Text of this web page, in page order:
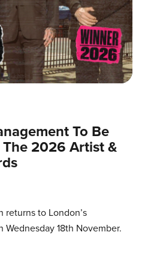
To Be
2026 Artist &
to London’s
Wednesday 18th November.